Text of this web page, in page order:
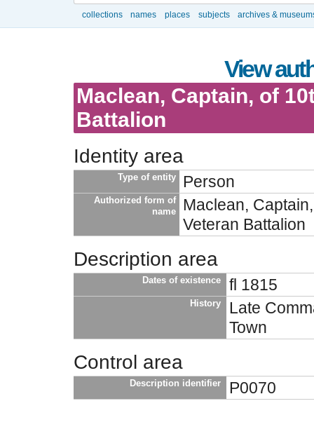
collections names places subjects archives &
View
Maclean, Captain, of
Battalion
Identity area
Type of entity Person
Authorized form of
name
Maclean,
Veteran Battalion
Description area
Dates of existence fl 1815
History
Late
Town
Control area
Description identifier P0070